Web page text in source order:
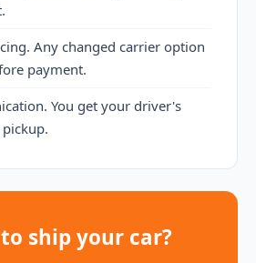
Any changed carrier option
payment.
You get your driver's
ship your car?